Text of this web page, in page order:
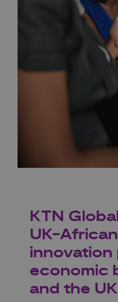
KTN
UK-
economic
and the